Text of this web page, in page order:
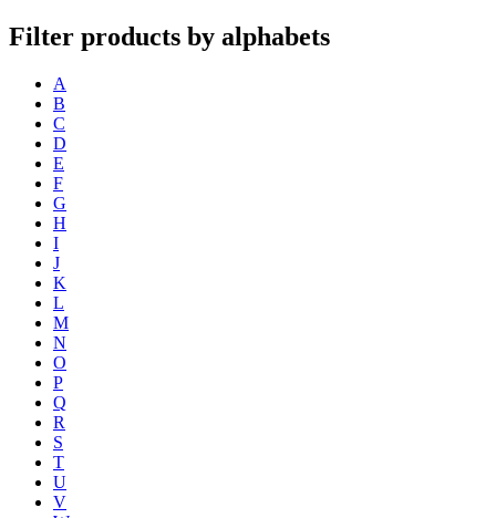
Filter products by alphabets
A
B
C
D
E
F
G
H
I
J
K
L
M
N
O
P
Q
R
S
T
U
V